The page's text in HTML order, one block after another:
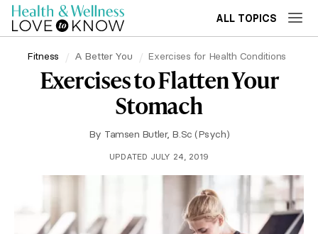
ALL TOPICS
Fitness A Better You Exercises for Health Conditions
Exercises to Flatten Your
Stomach
By Tamsen Butler, B.Sc (Psych)
UPDATED JULY 24, 2019